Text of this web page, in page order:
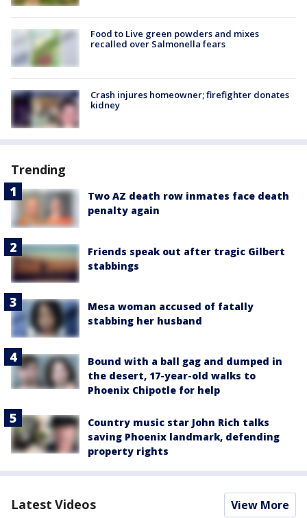
Food to Live green powders and mixes
recalled over Salmonella fears
Crash injures homeowner; firefighter donates
kidney
Trending
Two AZ death row inmates face death
penalty again
Friends speak out after tragic Gilbert
stabbings
Mesa woman accused of fatally
stabbing her husband
Bound with a ball gag and dumped in
the desert, 17-year-old walks to
Phoenix Chipotle for help
Country music star John Rich talks
saving Phoenix landmark, defending
property rights
Latest Videos View More